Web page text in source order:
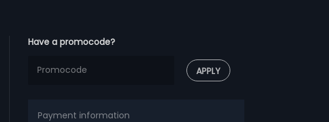
Have a promocode?
APPLY
Payment information